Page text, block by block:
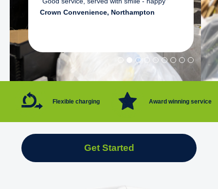
Crown Convenience, Northampton
Flexible charging Award winning service
Get Started